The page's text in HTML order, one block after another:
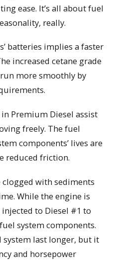
ease. It’s all about fuel
really.
batteries implies a faster
increased cetane grade
more smoothly by
Premium Diesel assist
freely. The fuel
components’ lives are
reduced friction.
clogged with sediments
While the engine is
to Diesel #1 to
system components.
system last longer, but it
and horsepower